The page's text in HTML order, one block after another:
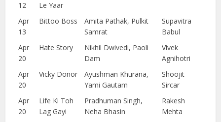
12
Le Yaar
Apr
13
Bittoo Boss
Amita Pathak, Pulkit
Samrat
Supavitra
Babul
Apr
20
Hate Story
Nikhil Dwivedi, Paoli
Dam
Vivek
Agnihotri
Apr
20
Vicky Donor
Ayushman Khurana,
Yami Gautam
Shoojit
Sircar
Apr
20
Life Ki Toh
Lag Gayi
Pradhuman Singh,
Neha Bhasin
Rakesh
Mehta